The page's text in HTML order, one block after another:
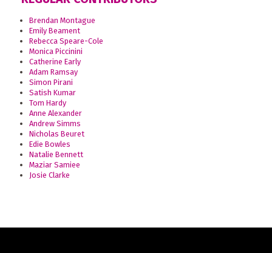
Brendan Montague
Emily Beament
Rebecca Speare-Cole
Monica Piccinini
Catherine Early
Adam Ramsay
Simon Pirani
Satish Kumar
Tom Hardy
Anne Alexander
Andrew Simms
Nicholas Beuret
Edie Bowles
Natalie Bennett
Maziar Samiee
Josie Clarke